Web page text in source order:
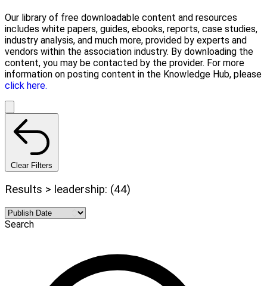
Our library of free downloadable content and resources
includes white papers, guides, ebooks, reports, case studies,
industry analysis, and much more, provided by experts and
vendors within the association industry. By downloading the
content, you may be contacted by the provider. For more
information on posting content in the Knowledge Hub, please
click here.
Clear Filters
Results > leadership: (44)
Search